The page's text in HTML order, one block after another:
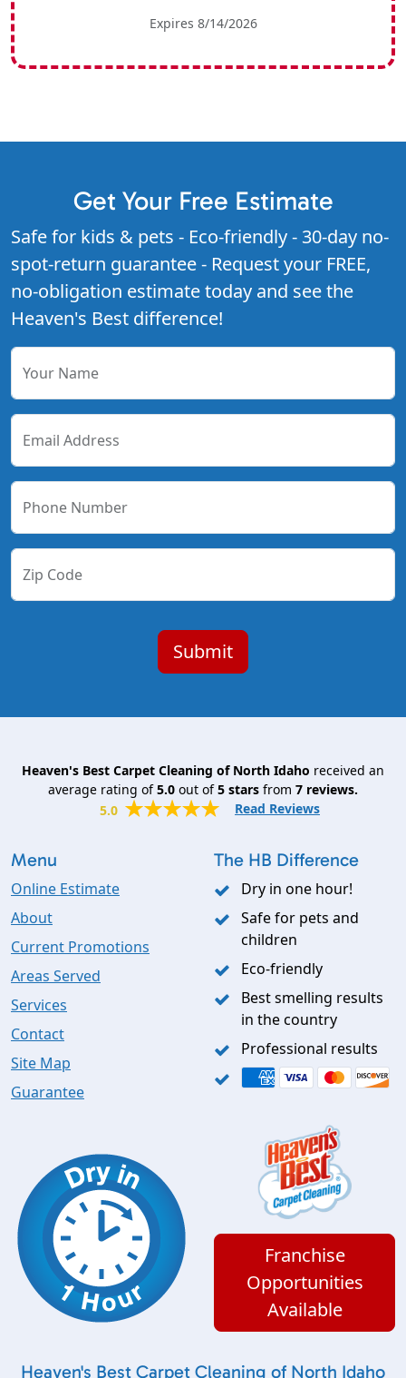
Expires 8/14/2026
Get Your Free Estimate
Safe for kids & pets - Eco-friendly - 30-day no-
spot-return guarantee - Request your FREE,
no-obligation estimate today and see the
Heaven's Best difference!
Your Name
Email Address
Phone Number
Zip Code
Heaven's Best Carpet Cleaning of North Idaho received an
average rating of5.0 out of5 stars from 7 reviews.
5.0
Read Reviews
Menu
Online Estimate
About
Current Promotions
Areas Served
Services
Contact
Site Map
Guarantee
The HB Difference
Dry in one hour!
Safe for pets and
children
Eco-friendly
Best smelling results
in the country
Professional results
Franchise
Opportunities
Available
Heaven's Best Carpet Cleaning of North Idaho